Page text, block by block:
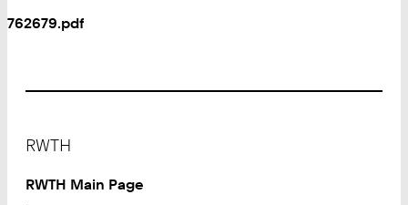
762679.pdf
RWTH
RWTH Main Page